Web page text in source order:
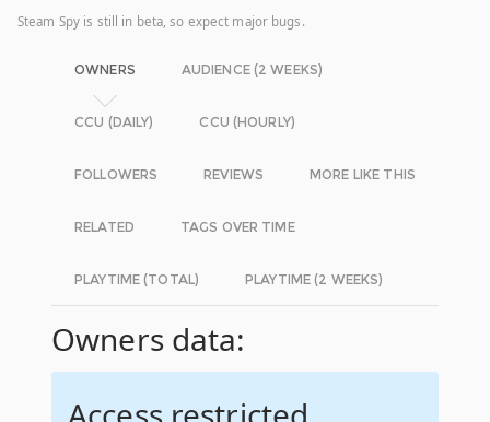
Steam Spy is still in beta, so expect major bugs.
OWNERS AUDIENCE (2 WEEKS)
CCU (DAILY) CCU (HOURLY)
FOLLOWERS REVIEWS MORE LIKE THIS
RELATED TAGS OVER TIME
PLAYTIME (TOTAL) PLAYTIME (2 WEEKS)
Owners data: